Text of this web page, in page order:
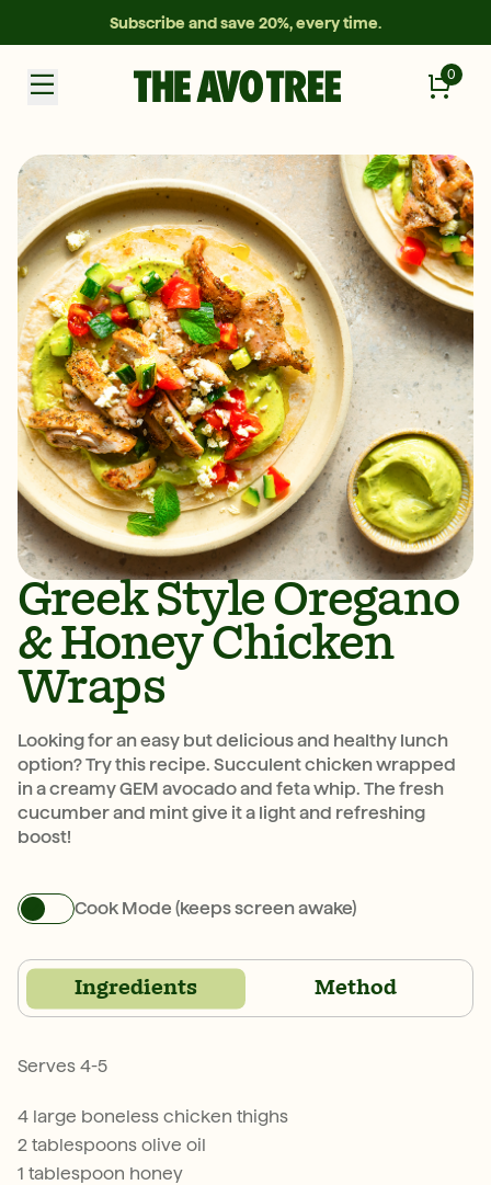
Subscribe and save 20%, every time.
0
Greek Style Oregano
& Honey Chicken
Wraps
Looking for an easy but delicious and healthy lunch
option? Try this recipe. Succulent chicken wrapped
in a creamy GEM avocado and feta whip. The fresh
cucumber and mint give it a light and refreshing
boost!
Cook Mode (keeps screen awake)
Ingredients Method
Serves 4-5
4 large boneless chicken thighs
2 tablespoons olive oil
1 tablespoon honey